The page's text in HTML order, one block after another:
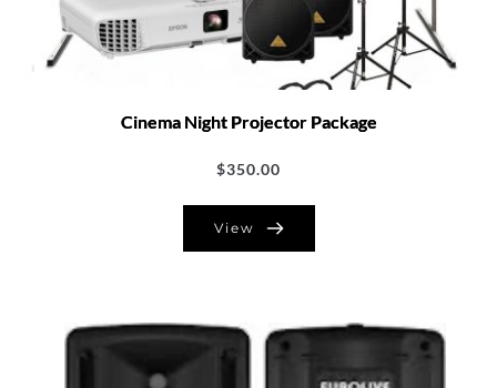
Cinema Night Projector Package
$350.00
View